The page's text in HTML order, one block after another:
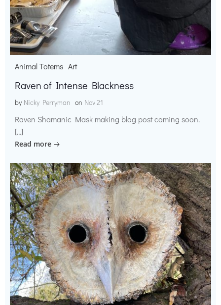
Animal Totems Art
Raven of Intense Blackness
by Nicky Perryman on Nov 21
Raven Shamanic Mask making blog post coming soon.
[…]
Read more